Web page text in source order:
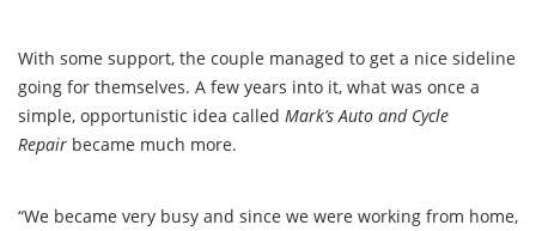
With some support, the couple managed to get a nice sideline
going for themselves. A few years into it, what was once a
simple, opportunistic idea called Mark’s Auto and Cycle
Repair became much more.
“We became very busy and since we were working from home,